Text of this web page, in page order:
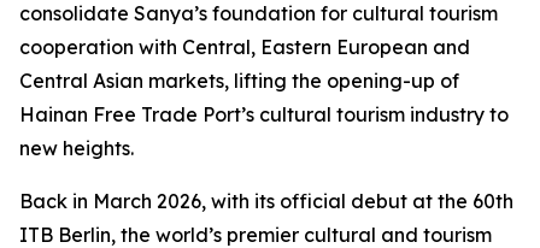
consolidate Sanya’s foundation for cultural tourism
cooperation with Central, Eastern European and
Central Asian markets, lifting the opening-up of
Hainan Free Trade Port’s cultural tourism industry to
new heights.
Back in March 2026, with its official debut at the 60th
ITB Berlin, the world’s premier cultural and tourism